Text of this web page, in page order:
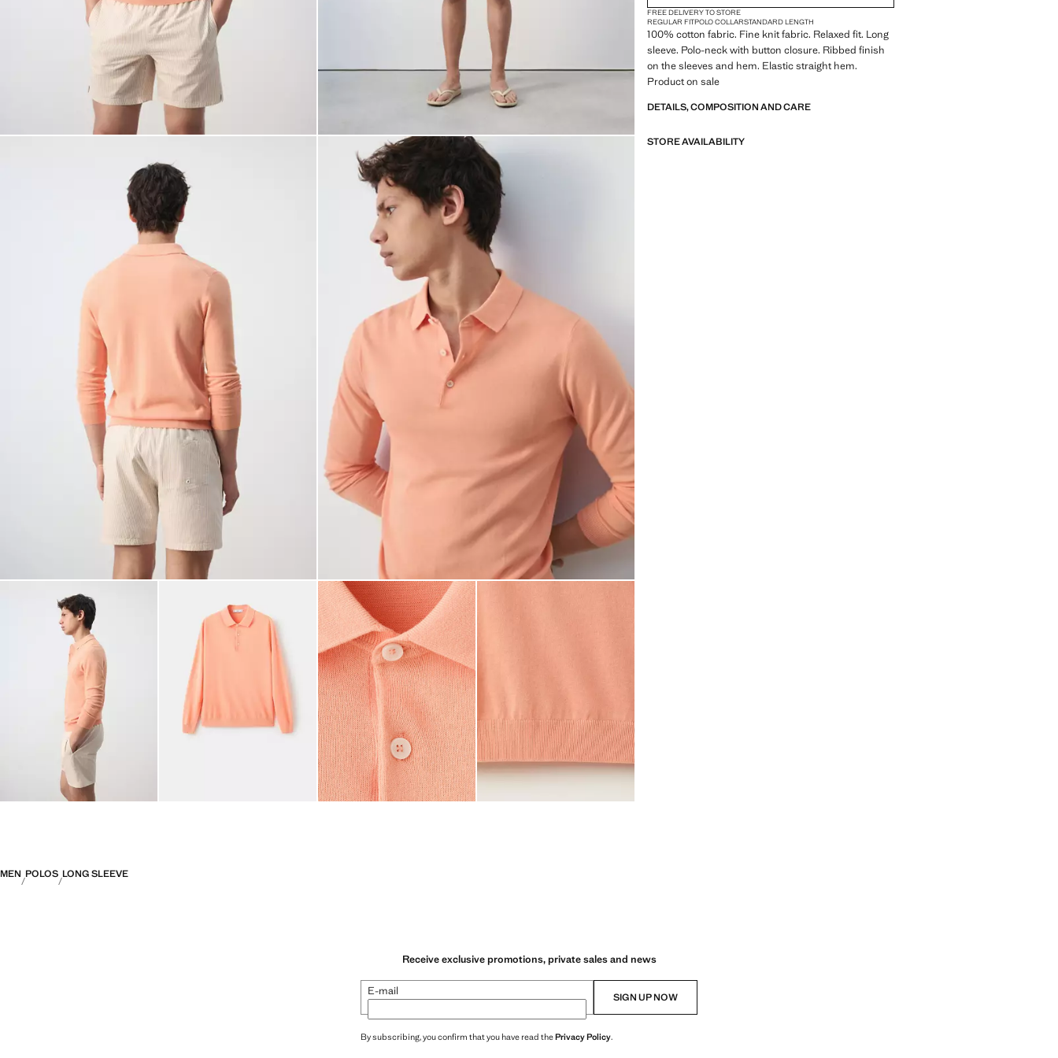
FREE DELIVERY TO STORE
REGULAR FITPOLO COLLARSTANDARD LENGTH
100% cotton fabric. Fine knit fabric. Relaxed fit. Long
sleeve. Polo-neck with button closure. Ribbed finish
on the sleeves and hem. Elastic straight hem.
Product on sale
DETAILS, COMPOSITION AND CARE
STORE AVAILABILITY
MEN POLOS LONG SLEEVE
Receive exclusive promotions, private sales and news
E-mail SIGN UP NOW
By subscribing, you confirm that you have read thePrivacy Policy.